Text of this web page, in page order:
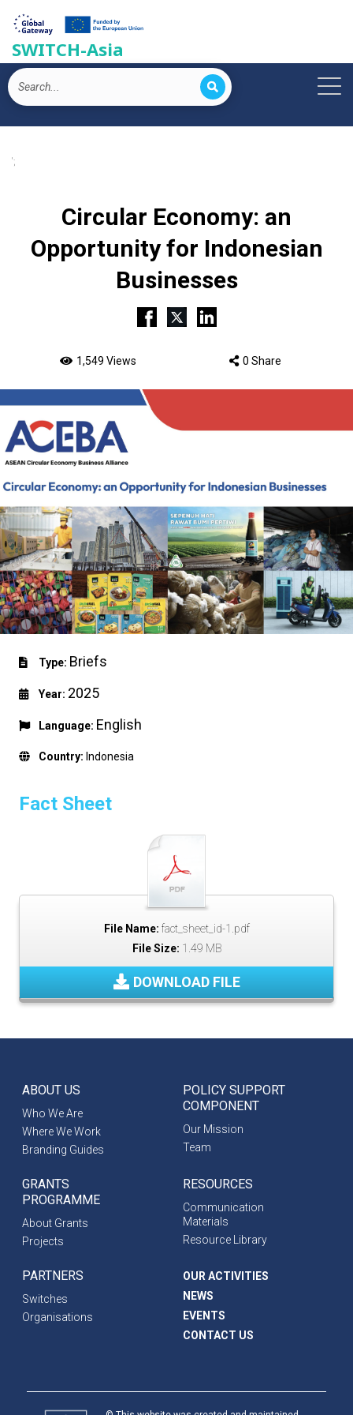
SWITCH-Asia
';
Circular Economy: an
Opportunity for Indonesian
Businesses
1,549 Views 0 Share
Type: Briefs
Year: 2025
Language: English
Country: Indonesia
Fact Sheet
File Name: fact_sheet_id-1.pdf
File Size: 1.49 MB
DOWNLOAD FILE
ABOUT US
Who We Are
Where We Work
Branding Guides
POLICY SUPPORT
COMPONENT
Our Mission
Team
GRANTS
PROGRAMME
About Grants
Projects
RESOURCES
Communication
Materials
Resource Library
PARTNERS
Switches
Organisations
OUR ACTIVITIES
NEWS
EVENTS
CONTACT US